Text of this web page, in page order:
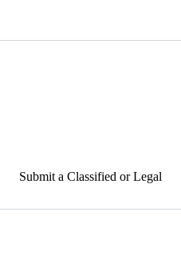
Submit a Classified or Legal